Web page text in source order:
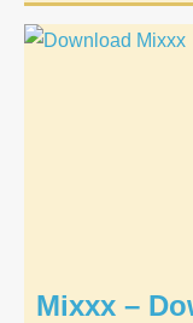
Mixxx –